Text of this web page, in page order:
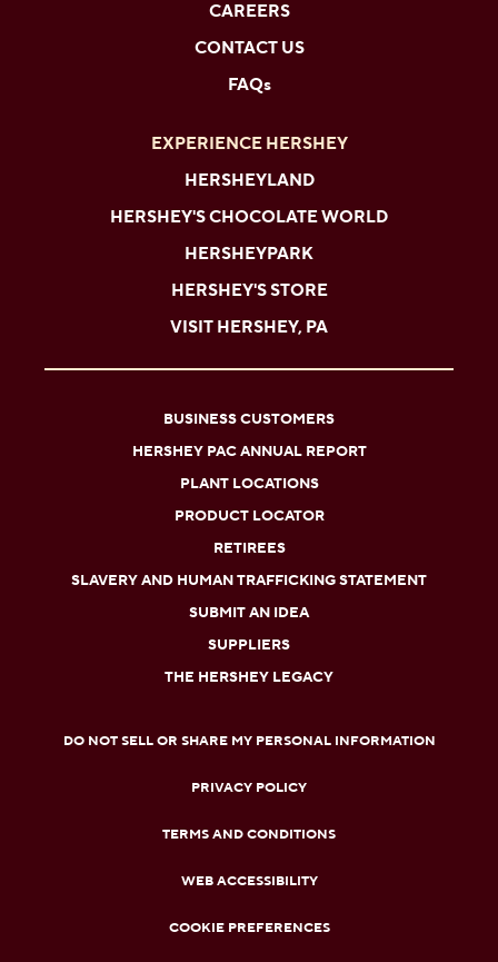
CAREERS
CONTACT US
FAQs
EXPERIENCE HERSHEY
HERSHEYLAND
HERSHEY'S CHOCOLATE WORLD
HERSHEYPARK
HERSHEY'S STORE
VISIT HERSHEY, PA
BUSINESS CUSTOMERS
HERSHEY PAC ANNUAL REPORT
PLANT LOCATIONS
PRODUCT LOCATOR
RETIREES
SLAVERY AND HUMAN TRAFFICKING STATEMENT
SUBMIT AN IDEA
SUPPLIERS
THE HERSHEY LEGACY
DO NOT SELL OR SHARE MY PERSONAL INFORMATION
PRIVACY POLICY
TERMS AND CONDITIONS
WEB ACCESSIBILITY
COOKIE PREFERENCES